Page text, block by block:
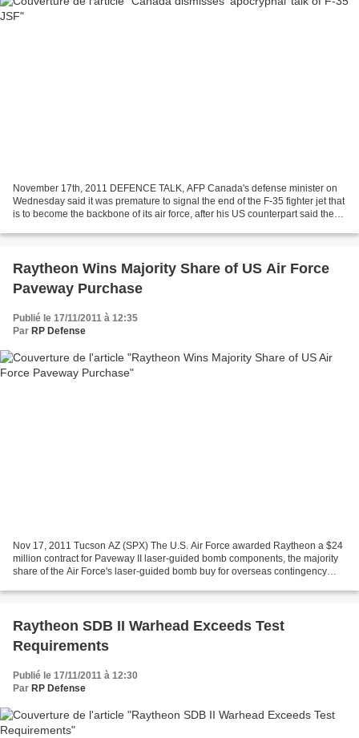
November 17th, 2011 DEFENCE TALK, AFP Canada's defense minister on
Wednesday said it was premature to signal the end of the F-35 fighter jet that
is to become the backbone of its air force, after his US counterpart said the
Raytheon Wins Majority Share of US Air Force
Paveway Purchase
Publié le 17/11/2011 à 12:35
Par RP Defense
Nov 17, 2011 Tucson AZ (SPX) The U.S. Air Force awarded Raytheon a $24
million contract for Paveway II laser-guided bomb components, the majority
share of the Air Force's laser-guided bomb buy for overseas contingency
Raytheon SDB II Warhead Exceeds Test
Requirements
Publié le 17/11/2011 à 12:30
Par RP Defense